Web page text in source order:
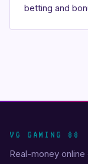
betting and
VG GAMING 88
Real-money